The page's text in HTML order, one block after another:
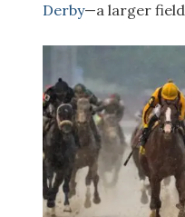
Derby—a larger